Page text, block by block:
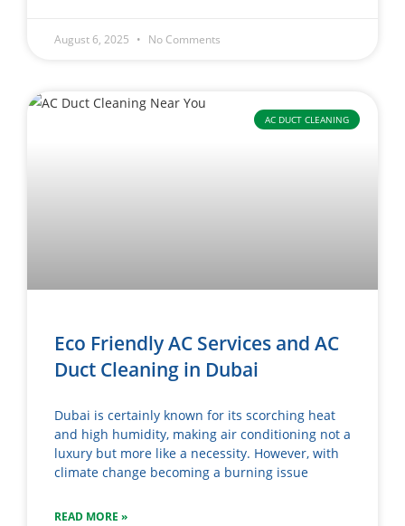
August 6, 2025 No Comments
AC DUCT CLEANING
Eco Friendly AC Services and AC
Duct Cleaning in Dubai
Dubai is certainly known for its scorching heat
and high humidity, making air conditioning not a
luxury but more like a necessity. However, with
climate change becoming a burning issue
READ MORE »